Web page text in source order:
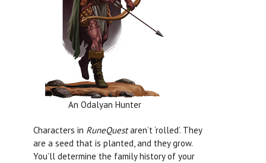
An Odalyan Hunter
Characters in RuneQuestaren’t ‘rolled’. They
are a seed that is planted, and they grow.
You’ll determine the family history of your